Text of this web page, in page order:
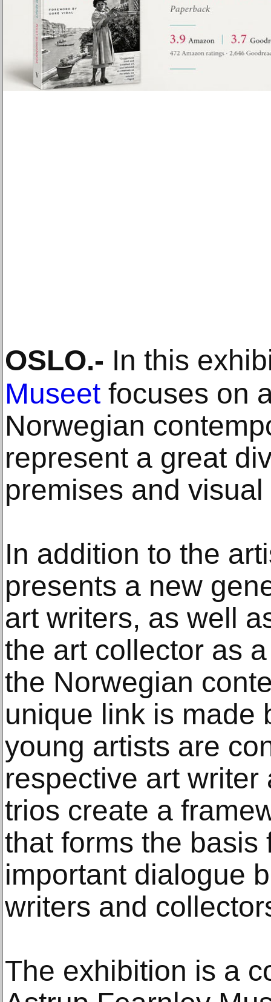
OSLO.- In this
Museet focuses on
Norwegian
represent a great
premises and
In addition to the
presents a new
art writers, as well
the art collector as
the Norwegian
unique link is made
young artists are
respective art writer
trios create a
that forms the basis
important dialogue
writers and
The exhibition is a